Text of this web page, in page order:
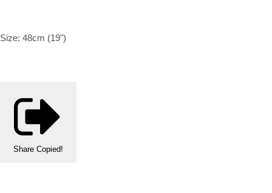
Size: 48cm (19")
Share Copied!